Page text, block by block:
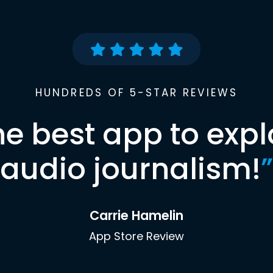
HUNDREDS OF 5-STAR REVIEWS
best app to
audio journalism!”
Carrie Hamelin
App Store Review